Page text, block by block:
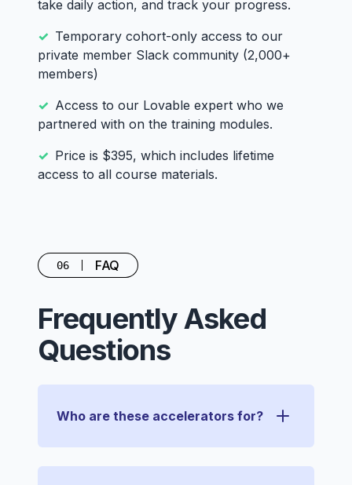
take daily action, and track your progress.
Temporary cohort-only access to our
private member Slack community (2,000+
members)
Access to our Lovable expert who we
partnered with on the training modules.
Price is $395, which includes lifetime
access to all course materials.
06 FAQ
Frequently Asked
Questions
Who are these accelerators for?